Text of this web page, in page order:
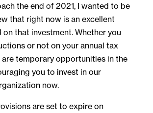
the end of 2021, I wanted to be
that right now is an excellent
that investment. Whether you
or not on your annual tax
are temporary opportunities in the
you to invest in our
now.
are set to expire on